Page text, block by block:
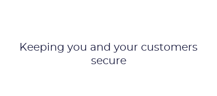
Keeping you and your customers
secure